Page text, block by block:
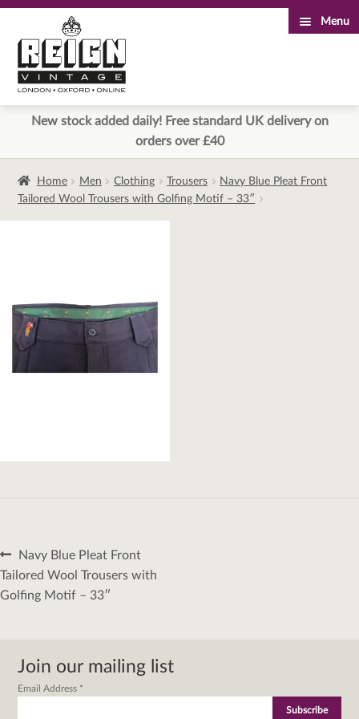
to
navigation
to
content
Menu
New stock added daily! Free standard UK delivery on
orders over £40
Home Men Clothing Trousers
Navy Blue Pleat Front
Tailored Wool Trousers with Golfing Motif – 33″
Post
navigation
Previous
post:
Navy Blue Pleat Front
Tailored Wool Trousers with
Golfing Motif – 33″
Join our mailing list
Email Address *